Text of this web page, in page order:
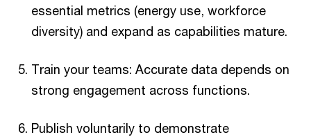
essential metrics (energy use, workforce
diversity) and expand as capabilities mature.
Train your teams: Accurate data depends on
strong engagement across functions.
Publish voluntarily to demonstrate